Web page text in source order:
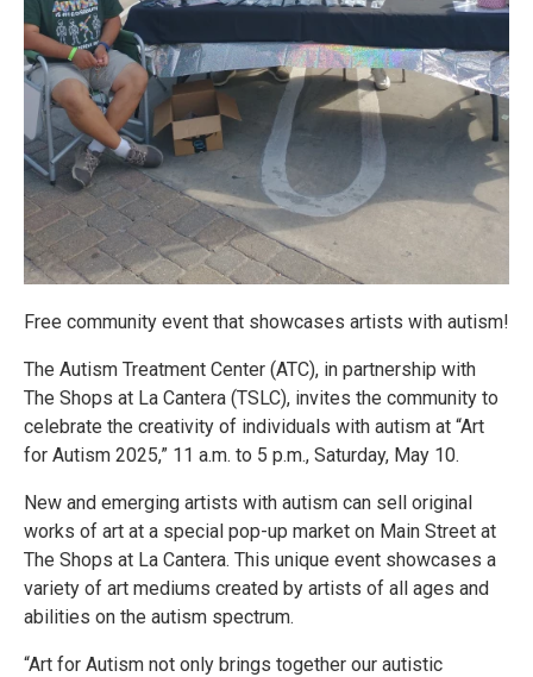
Free community event that showcases artists with autism!
The Autism Treatment Center (ATC), in partnership with
The Shops at La Cantera (TSLC), invites the community to
celebrate the creativity of individuals with autism at “Art
for Autism 2025,” 11 a.m. to 5 p.m., Saturday, May 10.
New and emerging artists with autism can sell original
works of art at a special pop-up market on Main Street at
The Shops at La Cantera. This unique event showcases a
variety of art mediums created by artists of all ages and
abilities on the autism spectrum.
“Art for Autism not only brings together our autistic